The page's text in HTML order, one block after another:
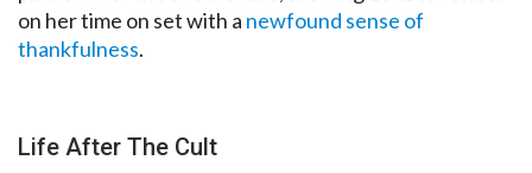
on her time on set with a newfound sense of
thankfulness.
Life After The Cult